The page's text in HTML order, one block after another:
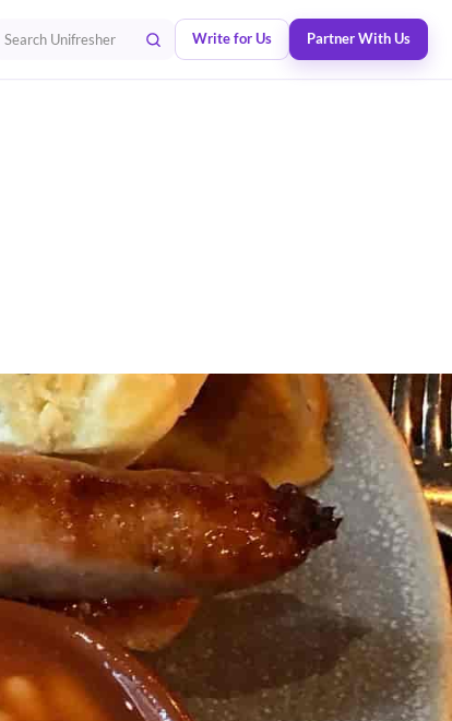
Search Unifresher Write for Us Partner With Us